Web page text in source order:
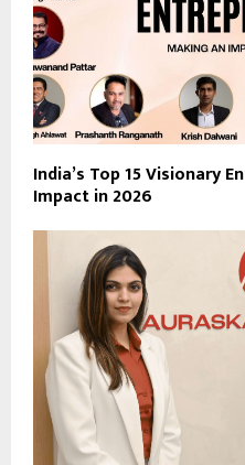
India’s Top 15 Visionary
Impact in 2026